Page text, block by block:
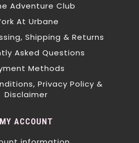
Adventure Club
At Urbane
Shipping & Returns
Asked Questions
Methods
Privacy Policy &
Disclaimer
MY ACCOUNT